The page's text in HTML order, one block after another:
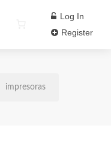
Log In
Register
impresoras